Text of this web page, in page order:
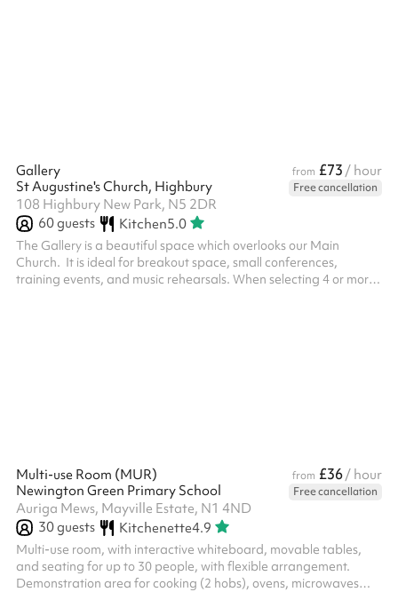
Gallery from £73 / hour
St Augustine's Church, Highbury
Free cancellation
108 Highbury New Park, N5 2DR
60guests Kitchen5.0
The Gallery is a beautiful space which overlooks our Main
Church. It is ideal for breakout space, small conferences,
training events, and music rehearsals. When selecting 4 or more
Multi-use Room (MUR) from £36/ hour
Newington Green Primary School
Free cancellation
Auriga Mews, Mayville Estate, N1 4ND
30guests Kitchenette4.9
Multi-use room, with interactive whiteboard, movable tables,
and seating for up to 30 people, with flexible arrangement.
Demonstration area for cooking (2 hobs), ovens, microwaves